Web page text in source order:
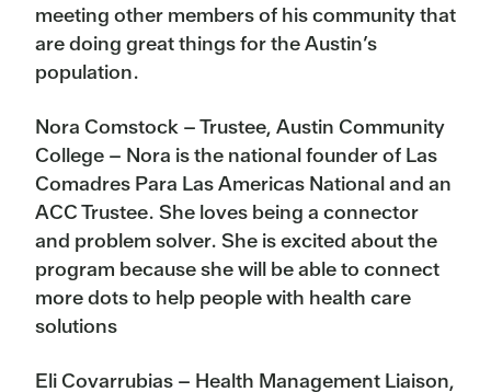
meeting other members of his community that
are doing great things for the Austin’s
population.
Nora Comstock – Trustee, Austin Community
College – Nora is the national founder of Las
Comadres Para Las Americas National and an
ACC Trustee. She loves being a connector
and problem solver. She is excited about the
program because she will be able to connect
more dots to help people with health care
solutions
Eli Covarrubias – Health Management Liaison,